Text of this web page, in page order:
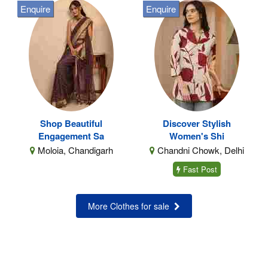
Shop Beautiful
Engagement Sa
Moloia, Chandigarh
Enquire
Discover Stylish
Women's Shi
Chandni Chowk, Delhi
Enquire
Fast Post
More Clothes for sale